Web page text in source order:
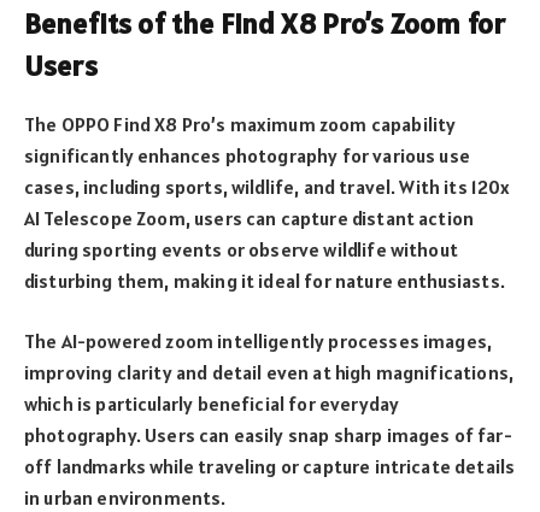
Benefits of the Find X8 Pro’s Zoom for
Users
The OPPO Find X8 Pro’s maximum zoom capability
significantly enhances photography for various use
cases, including sports, wildlife, and travel. With its 120x
AI Telescope Zoom, users can capture distant action
during sporting events or observe wildlife without
disturbing them, making it ideal for nature enthusiasts.
The AI-powered zoom intelligently processes images,
improving clarity and detail even at high magnifications,
which is particularly beneficial for everyday
photography. Users can easily snap sharp images of far-
off landmarks while traveling or capture intricate details
in urban environments.